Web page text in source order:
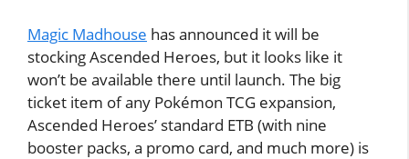
Magic Madhouse has announced it will be
stocking Ascended Heroes, but it looks like it
won’t be available there until launch. The big
ticket item of any Pokémon TCG expansion,
Ascended Heroes’ standard ETB (with nine
booster packs, a promo card, and much more) is